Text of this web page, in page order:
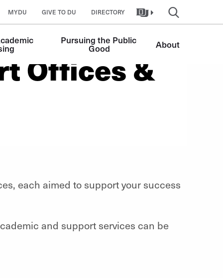
MYDU GIVE TO DU DIRECTORY
Pursuing the Public
Good About
Offices &
each aimed to support your success
and support services can be